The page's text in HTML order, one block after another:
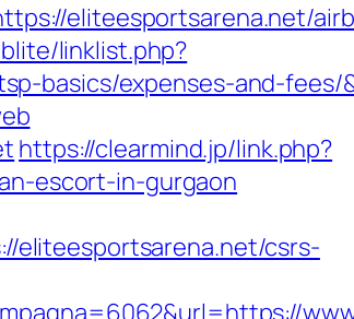
eliteesportsarena.net/
linklist.php?
basics/expenses-and-fees/
https://clearmind.jp/link.php?
escort-in-gurgaon
eliteesportsarena.net/csrs-